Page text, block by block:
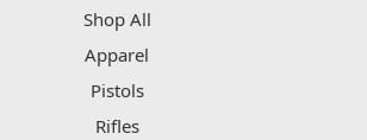
Shop All
Apparel
Pistols
Rifles